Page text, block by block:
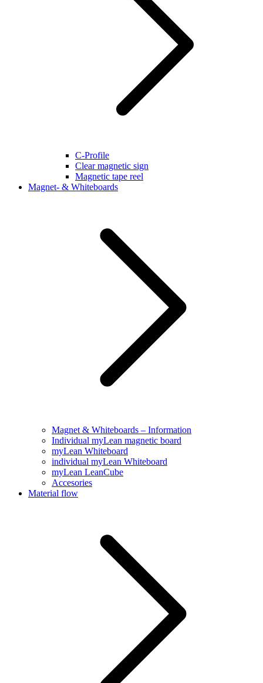
C-Profile
Clear magnetic sign
Magnetic tape reel
Magnet- & Whiteboards
Magnet & Whiteboards – Information
Individual myLean magnetic board
myLean Whiteboard
individual myLean Whiteboard
myLean LeanCube
Accesories
Material flow